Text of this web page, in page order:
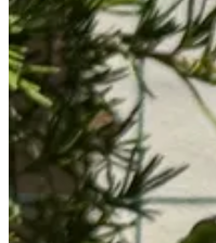
So, given this snail-like pace
taken. Just click the title link
An Aromatic Life is a reader-
AROMAS & FLAVORS: